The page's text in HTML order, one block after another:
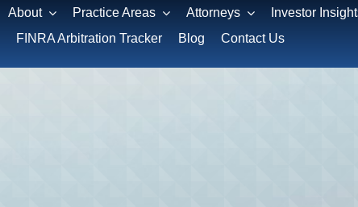
About Practice Areas Attorneys
Investor
FINRA Arbitration Tracker
Blog Contact Us